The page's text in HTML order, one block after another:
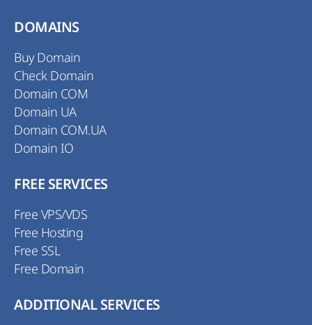
DOMAINS
Buy Domain
Check Domain
Domain COM
Domain UA
Domain COM.UA
Domain IO
FREE SERVICES
Free VPS/VDS
Free Hosting
Free SSL
Free Domain
ADDITIONAL SERVICES